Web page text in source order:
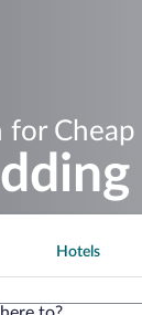
for
Hotels